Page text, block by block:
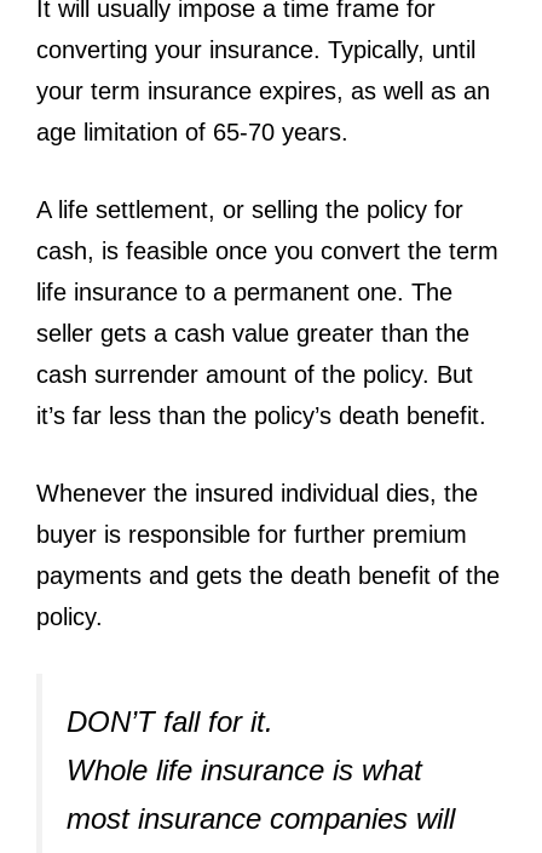
It will usually impose a time frame for
converting your insurance. Typically, until
your term insurance expires, as well as an
age limitation of 65-70 years.
A life settlement, or selling the policy for
cash, is feasible once you convert the term
life insurance to a permanent one. The
seller gets a cash value greater than the
cash surrender amount of the policy. But
it’s far less than the policy’s death benefit.
Whenever the insured individual dies, the
buyer is responsible for further premium
payments and gets the death benefit of the
policy.
DON’T fall for it. ⁣
Whole life insurance is what
most insurance companies will